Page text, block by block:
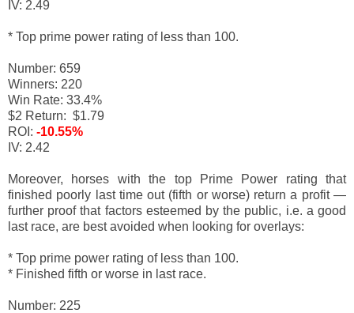
IV: 2.49
* Top prime power rating of less than 100.
Number: 659
Winners: 220
Win Rate: 33.4%
$2 Return: $1.79
ROI: -10.55%
IV: 2.42
Moreover, horses with the top Prime Power rating that
finished poorly last time out (fifth or worse) return a profit—
further proof that factors esteemed by the public, i.e. a good
last race, are best avoided when looking for overlays:
* Top prime power rating of less than 100.
* Finished fifth or worse in last race.
Number: 225